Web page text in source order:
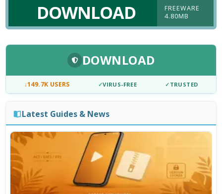
DOWNLOAD
FREEWARE
4.80MB
DOWNLOAD
↓149.7K USERS ✓VIRUS-FREE ✓ TRUSTED
Latest Guides & News